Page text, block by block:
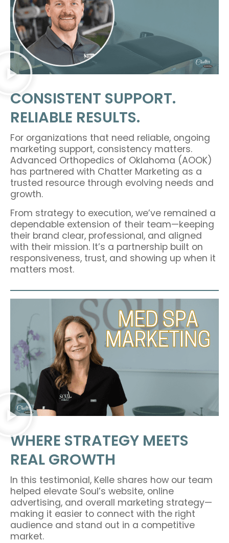
CONSISTENT SUPPORT.
RELIABLE RESULTS.
For organizations that need reliable, ongoing
marketing support, consistency matters.
Advanced Orthopedics of Oklahoma (AOOK)
has partnered with Chatter Marketing as a
trusted resource through evolving needs and
growth.
From strategy to execution, we’ve remained a
dependable extension of their team—keeping
their brand clear, professional, and aligned
with their mission. It’s a partnership built on
responsiveness, trust, and showing up when it
matters most.
WHERE STRATEGY MEETS
REAL GROWTH
In this testimonial, Kelle shares how our team
helped elevate Soul’s website, online
advertising, and overall marketing strategy—
making it easier to connect with the right
audience and stand out in a competitive
market.